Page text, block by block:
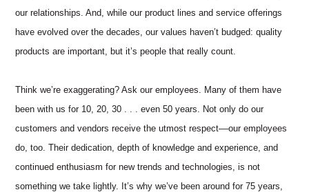
our relationships. And, while our product lines and service offerings
have evolved over the decades, our values haven’t budged: quality
products are important, but it’s people that really count.
Think we’re exaggerating? Ask our employees. Many of them have
been with us for 10, 20, 30 . . . even 50 years. Not only do our
customers and vendors receive the utmost respect––our employees
do, too. Their dedication, depth of knowledge and experience, and
continued enthusiasm for new trends and technologies, is not
something we take lightly. It’s why we’ve been around for 75 years,